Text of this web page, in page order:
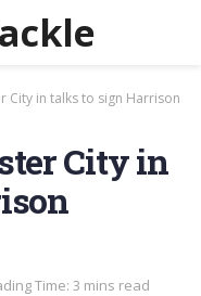
City in talks to sign Harrison
City in
Time: 3 mins read